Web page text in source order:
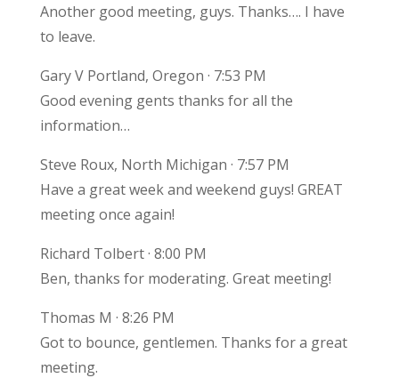
Another good meeting, guys. Thanks…. I have
to leave.
Gary V Portland, Oregon · 7:53 PM
Good evening gents thanks for all the
information…
Steve Roux, North Michigan · 7:57 PM
Have a great week and weekend guys! GREAT
meeting once again!
Richard Tolbert · 8:00 PM
Ben, thanks for moderating. Great meeting!
Thomas M · 8:26 PM
Got to bounce, gentlemen. Thanks for a great
meeting.